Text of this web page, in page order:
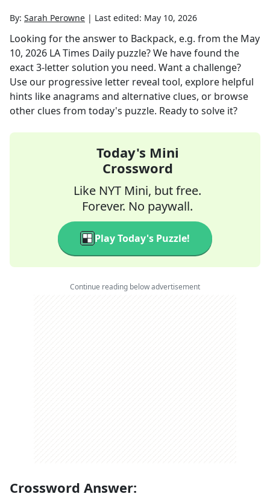
By: Sarah Perowne | Last edited: May 10, 2026
Looking for the answer to Backpack, e.g. from the May
10, 2026 LA Times Daily puzzle? We have found the
exact3-letter solution you need. Want a challenge?
Use our progressive letter reveal tool, explore helpful
hints like anagrams and alternative clues, or browse
other clues from today's puzzle. Ready to solve it?
Today's Mini
Crossword
Like NYT Mini, but free.
Forever. No paywall.
Play Today's Puzzle!
Continue reading below advertisement
Crossword Answer: